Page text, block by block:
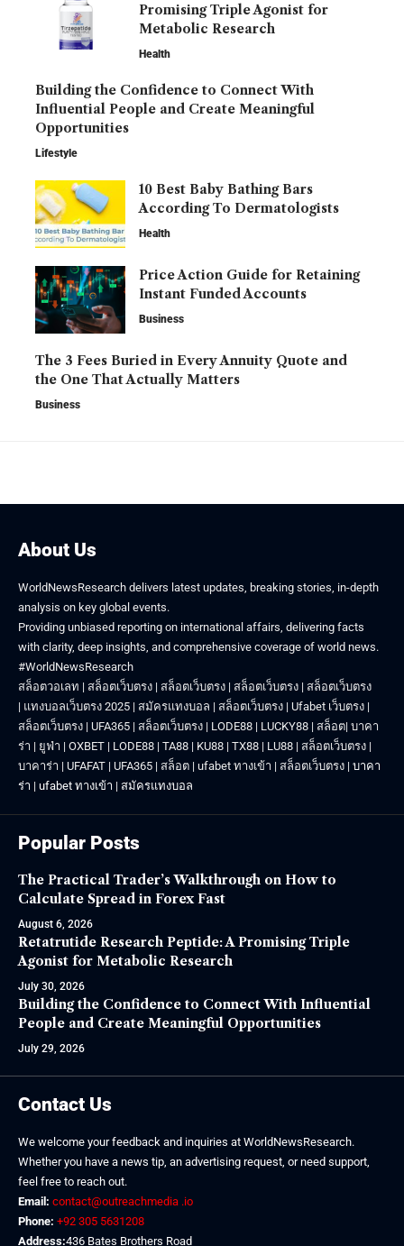
Promising Triple Agonist for
Metabolic Research
Health
Building the Confidence to Connect With
Influential People and Create Meaningful
Opportunities
Lifestyle
10 Best Baby Bathing Bars
According To Dermatologists
Health
Price Action Guide for Retaining
Instant Funded Accounts
Business
The 3 Fees Buried in Every Annuity Quote and
the One That Actually Matters
Business
About Us
WorldNewsResearch delivers latest updates, breaking stories, in-depth
analysis on key global events.
Providing unbiased reporting on international affairs, delivering facts
with clarity, deep insights, and comprehensive coverage of world news.
#WorldNewsResearch
สล็อตวอเลท | สล็อตเว็บตรง | สล็อตเว็บตรง | สล็อตเว็บตรง | สล็อตเว็บตรง
| แทงบอลเว็บตรง 2025 | สมัครแทงบอล | สล็อตเว็บตรง | Ufabet เว็บตรง |
สล็อตเว็บตรง | UFA365 | สล็อตเว็บตรง | LODE88 | LUCKY88 | สล็อต| บาคา
ร่า | ยูฟ่า | OXBET | LODE88 | TA88 | KU88 | TX88 | LU88 | สล็อตเว็บตรง |
บาคาร่า | UFAFAT | UFA365 | สล็อต | ufabet ทางเข้า | สล็อตเว็บตรง | บาคา
ร่า | ufabet ทางเข้า | สมัครแทงบอล
Popular Posts
The Practical Trader’s Walkthrough on How to
Calculate Spread in Forex Fast
August 6, 2026
Retatrutide Research Peptide: A Promising Triple
Agonist for Metabolic Research
July 30, 2026
Building the Confidence to Connect With Influential
People and Create Meaningful Opportunities
July 29, 2026
Contact Us
We welcome your feedback and inquiries at WorldNewsResearch.
Whether you have a news tip, an advertising request, or need support,
feel free to reach out.
Email: contact@outreachmedia .io
Phone: +92 305 5631208
Address:436 Bates Brothers Road